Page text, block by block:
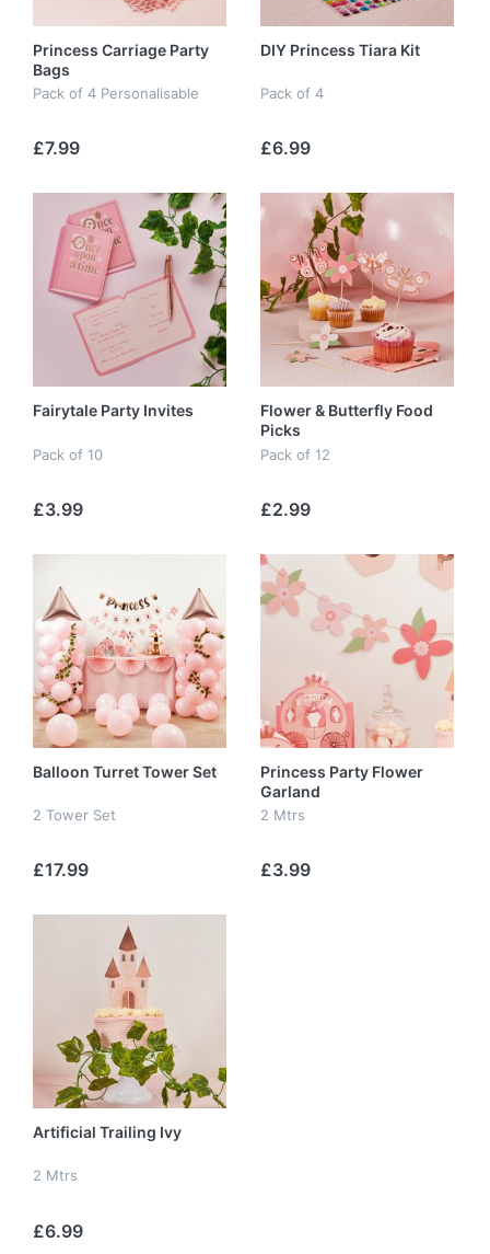
Princess Carriage Party
Bags
Pack of 4 Personalisable
£7.99
DIY Princess Tiara Kit
Pack of 4
£6.99
Fairytale Party Invites
Pack of 10
£3.99
Flower & Butterfly Food
Picks
Pack of 12
£2.99
Balloon Turret Tower Set
2 Tower Set
£17.99
Princess Party Flower
Garland
2 Mtrs
£3.99
Artificial Trailing Ivy
2 Mtrs
£6.99